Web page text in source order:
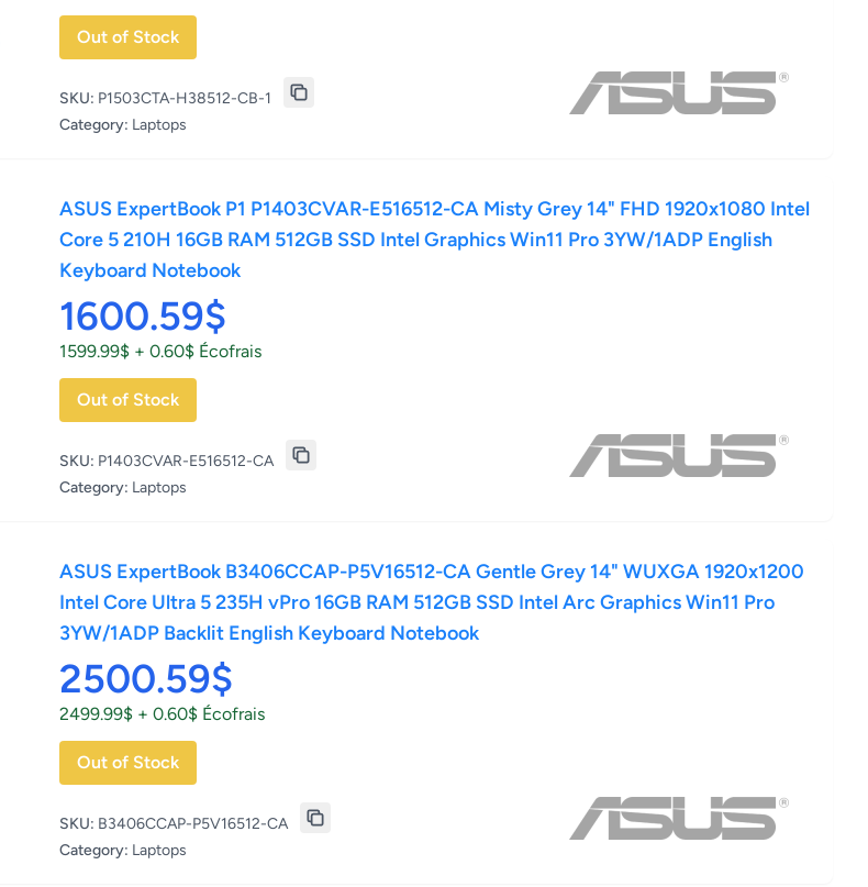
Out of Stock
SKU: P1503CTA-H38512-CB-1
Category: Laptops
ASUS ExpertBook P1 P1403CVAR-E516512-CA Misty Grey 14" FHD 1920x1080 Intel
Core 5 210H 16GB RAM 512GB SSD Intel Graphics Win11 Pro 3YW/1ADP English
Keyboard Notebook
1600.59$
1599.99$ + 0.60$ Écofrais
Out of Stock
SKU: P1403CVAR-E516512-CA
Category: Laptops
ASUS ExpertBook B3406CCAP-P5V16512-CA Gentle Grey 14" WUXGA 1920x1200
Intel Core Ultra 5 235H vPro 16GB RAM 512GB SSD Intel Arc Graphics Win11 Pro
3YW/1ADP Backlit English Keyboard Notebook
2500.59$
2499.99$ + 0.60$ Écofrais
Out of Stock
SKU: B3406CCAP-P5V16512-CA
Category: Laptops